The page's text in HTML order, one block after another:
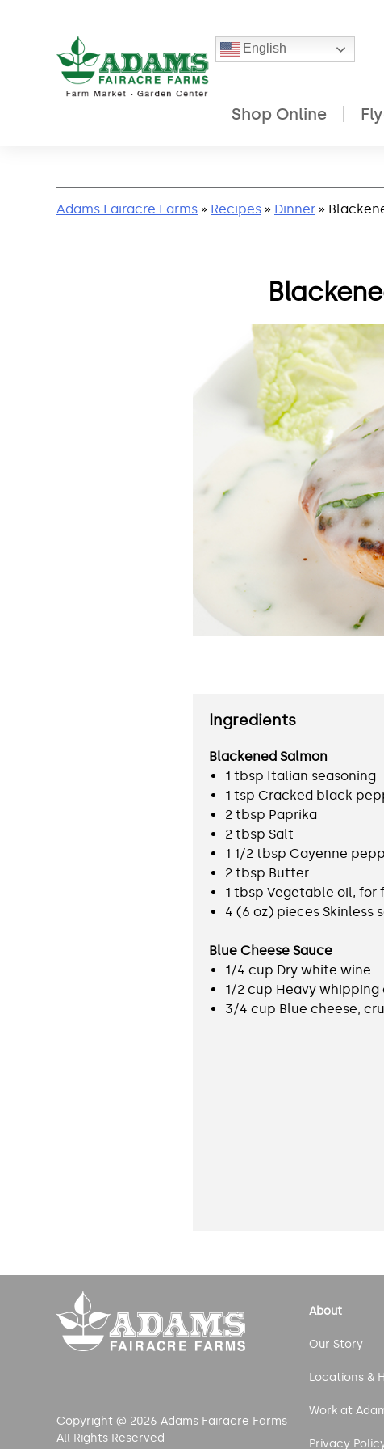
English
Shop Online
Adams Fairacre Farms » Recipes » Dinner »
Ingredients
Blackened Salmon
1 tbsp Italian seasoning
1 tsp Cracked black
2 tbsp Paprika
2 tbsp Salt
1 1/2 tbsp Cayenne
2 tbsp Butter
1 tbsp Vegetable oil, for
4 (6 oz) pieces Skinless
Blue Cheese Sauce
1/4 cup Dry white wine
1/2 cup Heavy whipping
3/4 cup Blue cheese,
Copyright @ 2026 Adams Fairacre Farms
All Rights Reserved
About
Our Story
Locations &
Work at
Privacy